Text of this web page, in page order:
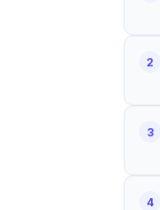
2
3
4